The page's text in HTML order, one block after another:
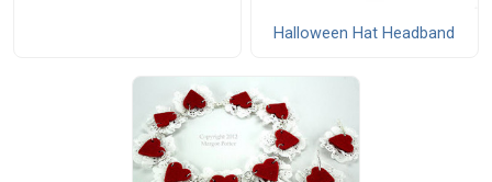
Halloween Hat Headband